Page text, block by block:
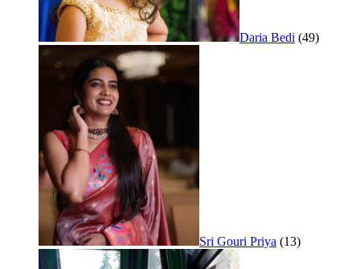
Daria Bedi (49)
Sri Gouri Priya (13)